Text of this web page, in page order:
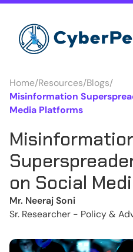
Home/Resources/Blogs/
Misinformation
Media Platforms
on Social
Mr. Neeraj Soni
Sr. Researcher - Policy &